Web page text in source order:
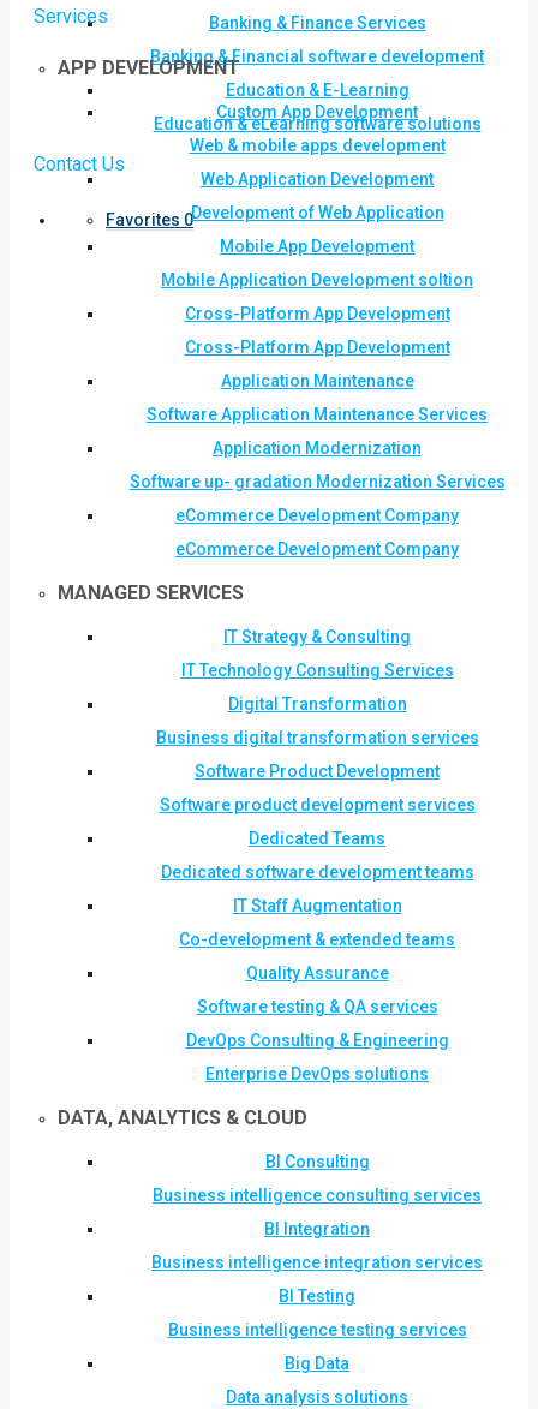
Banking & Finance Services
Banking & Financial software development
Education & E-Learning
Education & eLearning software solutions
Contact Us
Favorites 0
Services
APP DEVELOPMENT
Custom App Development
Web & mobile apps development
Web Application Development
Development of Web Application
Mobile App Development
Mobile Application Development soltion
Cross-Platform App Development
Cross-Platform App Development
Application Maintenance
Software Application Maintenance Services
Application Modernization
Software up- gradation Modernization Services
eCommerce Development Company
eCommerce Development Company
MANAGED SERVICES
IT Strategy & Consulting
IT Technology Consulting Services
Digital Transformation
Business digital transformation services
Software Product Development
Software product development services
Dedicated Teams
Dedicated software development teams
IT Staff Augmentation
Co-development & extended teams
Quality Assurance
Software testing & QA services
DevOps Consulting & Engineering
Enterprise DevOps solutions
DATA, ANALYTICS & CLOUD
BI Consulting
Business intelligence consulting services
BI Integration
Business intelligence integration services
BI Testing
Business intelligence testing services
Big Data
Data analysis solutions